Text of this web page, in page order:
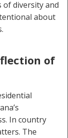
of diversity and
about
of
In country
The